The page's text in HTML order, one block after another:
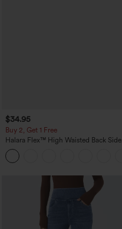
$34.95
Buy 2, Get 1 Free
Halara Flex™ High Waisted Back Side
Pocket Slight Flare Work Pants